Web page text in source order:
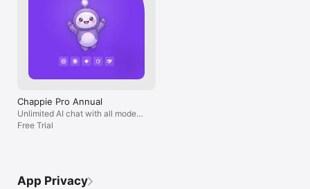
Chappie Pro Annual
Unlimited AI chat with all models,
billed yearly
Free Trial
App Privacy